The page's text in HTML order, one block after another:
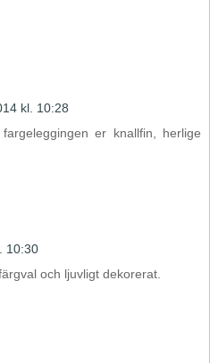
kl. 10:28
er knallfin, herlige
10:30
och ljuvligt dekorerat.